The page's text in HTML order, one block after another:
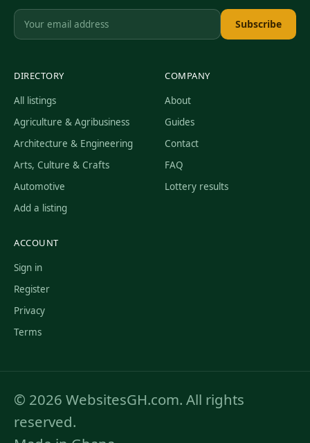
Subscribe
DIRECTORY
All listings
Agriculture & Agribusiness
Architecture & Engineering
Arts, Culture & Crafts
Automotive
Add a listing
COMPANY
About
Guides
Contact
FAQ
Lottery results
ACCOUNT
Sign in
Register
Privacy
Terms
© 2026 WebsitesGH.com. All rights
reserved.